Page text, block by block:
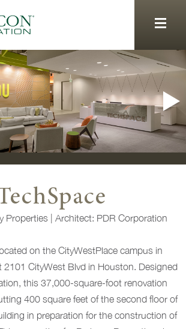
Properties | Architect: PDR Corporation
on the CityWestPlace campus in
2101 CityWest Blvd in Houston. Designed
this 37,000-square-foot renovation
400 square feet of the second floor of
in preparation for the construction of